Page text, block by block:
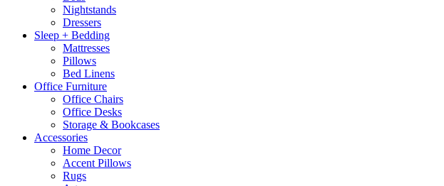
Nightstands
Dressers
Sleep + Bedding
Mattresses
Pillows
Bed Linens
Office Furniture
Office Chairs
Office Desks
Storage & Bookcases
Accessories
Home Decor
Accent Pillows
Rugs